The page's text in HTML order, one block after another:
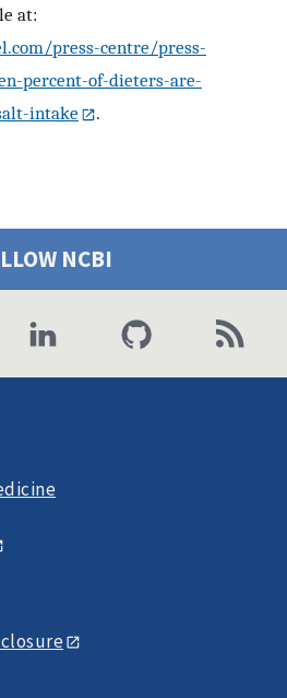
at:
press-centre/press-
percent-of-dieters-are-
intake
.
NCBI